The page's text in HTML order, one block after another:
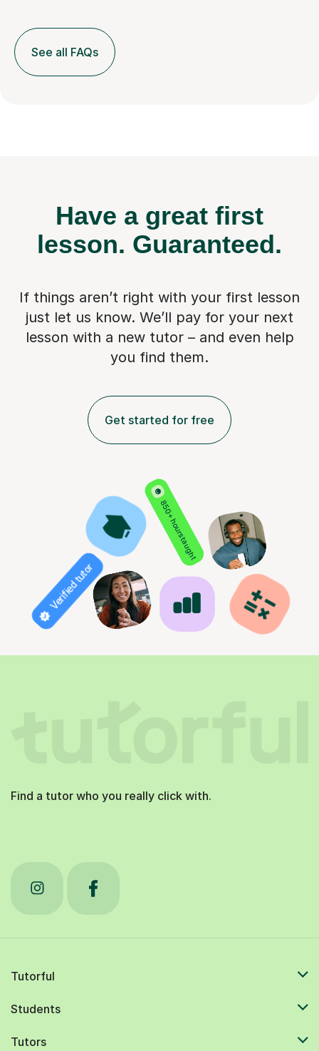
See all FAQs
Have a great first
lesson. Guaranteed.
If things aren’t right with your first lesson
just let us know. We’ll pay for your next
lesson with a new tutor – and even help
you find them.
Get started for free
850+ hours taught
Verified tutor
Find a tutor who you really click with.
Tutorful
Students
Tutors